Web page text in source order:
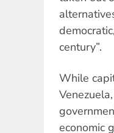
century”.
While
economic